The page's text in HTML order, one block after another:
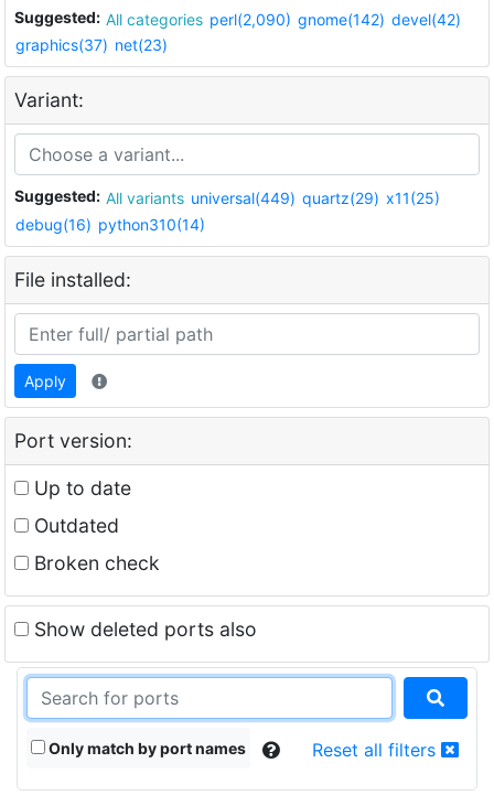
Suggested: All categories perl(2,090) gnome(142) devel(42)
graphics(37) net(23)
Variant:
Suggested: All variants universal(449) quartz(29) x11(25)
debug(16) python310(14)
File installed:
Apply
Port version:
Up to date
Outdated
Broken check
Show deleted ports also
Only match by port names Reset all filters